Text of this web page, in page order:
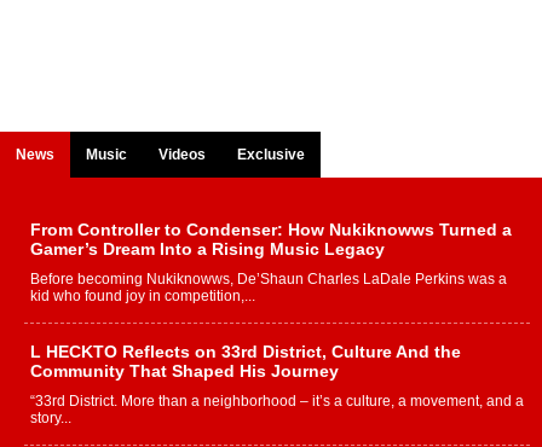
News Music Videos Exclusive
From Controller to Condenser: How Nukiknowws Turned a
Gamer’s Dream Into a Rising Music Legacy
Before becoming Nukiknowws, De’Shaun Charles LaDale Perkins was a
kid who found joy in competition,...
L HECKTO Reflects on 33rd District, Culture And the
Community That Shaped His Journey
“33rd District. More than a neighborhood – it’s a culture, a movement, and a
story...